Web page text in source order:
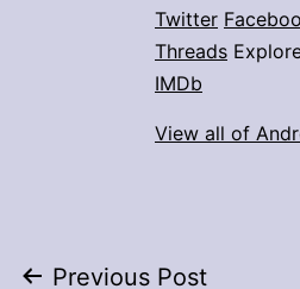
Twitter
Threads
IMDb
View all of
Previous Post